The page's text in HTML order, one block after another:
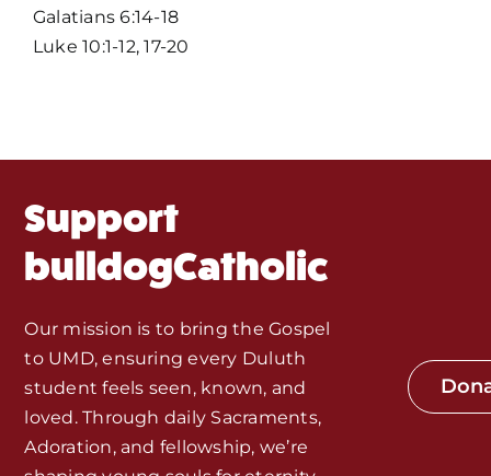
Galatians 6:14-18
Luke 10:1-12, 17-20
Support
bulldogCatholic
Our mission is to bring the Gospel
to UMD, ensuring every Duluth
student feels seen, known, and
loved. Through daily Sacraments,
Adoration, and fellowship, we’re
Events
Monthly Spotlight
Store
Seeds of Faith Campaign
Bible Study and Meeting Spaces